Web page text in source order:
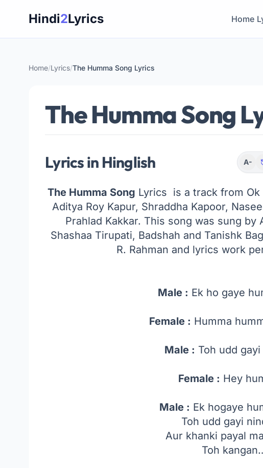
Hindi2Lyrics Home
Home/Lyrics/The Humma Song Lyrics
The Humma Song
Lyrics in Hinglish A-
The Humma Song Lyrics is a track from Ok
Aditya Roy Kapur, Shraddha Kapoor,
Prahlad Kakkar. This song was sung by
Shashaa Tirupati, Badshah and Tanishk
R. Rahman and lyrics work
Male : Ek ho gaye
Female : Humma
Male : Toh udd
Female : Hey
Male : Ek hogaye
Toh udd gayi
Aur khanki payal
Toh